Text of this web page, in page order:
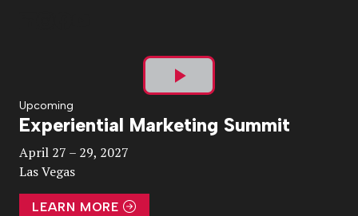
Play
Video
Upcoming
Experiential Marketing Summit
April 27 – 29, 2027
Las Vegas
LEARN MORE